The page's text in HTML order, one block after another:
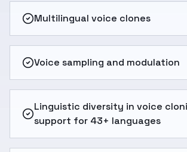
Multilingual voice clones
Voice sampling and modulation
Linguistic diversity in voice
support for 43+ languages